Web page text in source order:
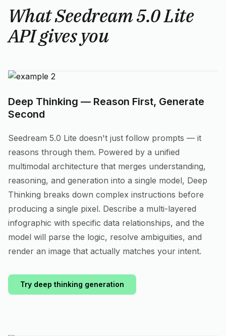
What Seedream 5.0 Lite
API gives you
Deep Thinking — Reason First, Generate
Second
Seedream 5.0 Lite doesn't just follow prompts — it
reasons through them. Powered by a unified
multimodal architecture that merges understanding,
reasoning, and generation into a single model, Deep
Thinking breaks down complex instructions before
producing a single pixel. Describe a multi-layered
infographic with specific data relationships, and the
model will parse the logic, resolve ambiguities, and
render an image that actually matches your intent.
Try deep thinking generation